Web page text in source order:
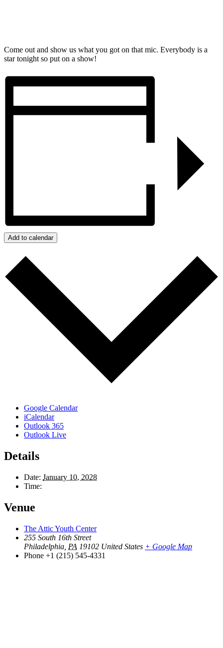
Come out and show us what you got on that mic. Everybody is a
star tonight so put on a show!
Add to calendar
Google Calendar
iCalendar
Outlook 365
Outlook Live
Details
Date: January 10, 2028
Time:
Venue
The Attic Youth Center
255 South 16th Street
Philadelphia PA 19102 United States + Google Map
Phone +1 (215) 545-4331